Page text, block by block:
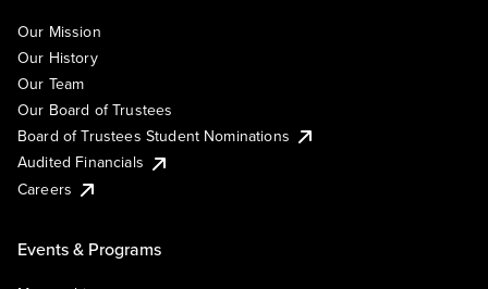
Our Mission
Our History
Our Team
Our Board of Trustees
Board of Trustees Student Nominations
Audited Financials
Careers
Events & Programs